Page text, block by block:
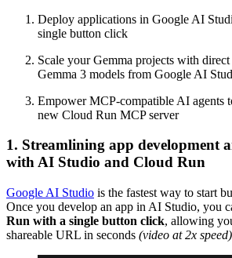
Deploy applications in Google AI
single button click
Scale your Gemma projects with
Gemma 3 models from Google AI
Empower MCP-compatible AI agents
new Cloud Run MCP server
1. Streamlining app development
with AI Studio and Cloud Run
Google AI Studio is the fastest way to start
Once you develop an app in AI Studio, you
Run with a single button click, allowing
shareable URL in seconds (video at 2x